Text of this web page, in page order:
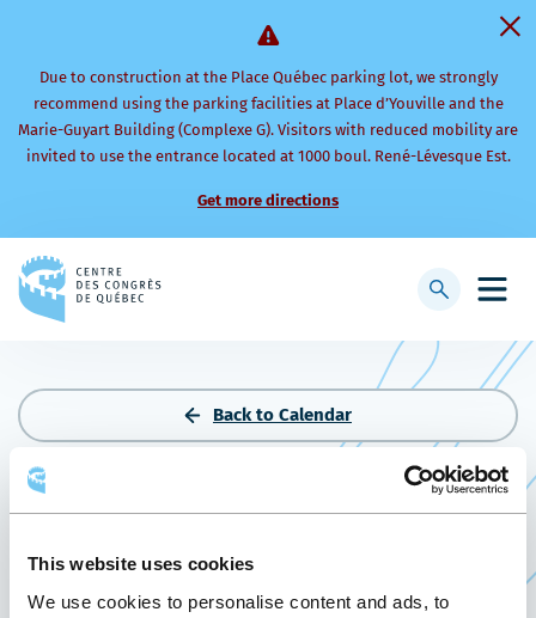
This website uses cookies
We use cookies to personalise content and ads, to
Due to construction at the Place Québec parking lot, we strongly
recommend using the parking facilities at Place d’Youville and the
Marie-Guyart Building (Complexe G). Visitors with reduced mobility are
invited to use the entrance located at 1000 boul. René-Lévesque Est.
Get more directions
to
Open
menu
Display
Back to Calendar
THE MINING INVESTMENT
EVENT OF THE NORTH 2027
June 1to 3 June 2027